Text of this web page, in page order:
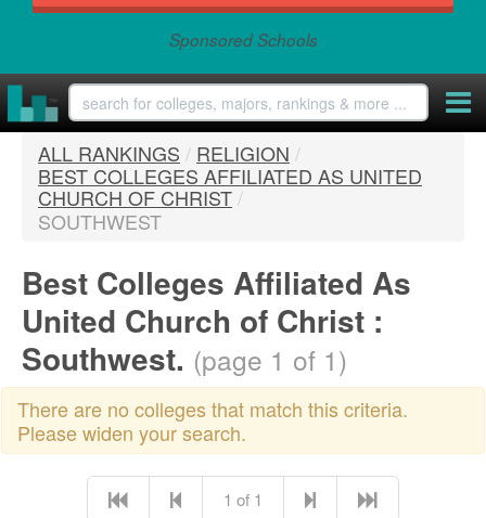
Sponsored Schools
ALL RANKINGS / RELIGION /
BEST COLLEGES AFFILIATED AS UNITED
CHURCH OF CHRIST/
SOUTHWEST
Best Colleges Affiliated As
United Church of Christ :
Southwest. (page 1 of 1)
There are no colleges that match this criteria.
Please widen your search.
1 of 1